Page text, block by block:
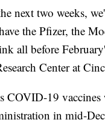
next two weeks,
the Pfizer, the
all before
Center at
COVID-19
in mid-